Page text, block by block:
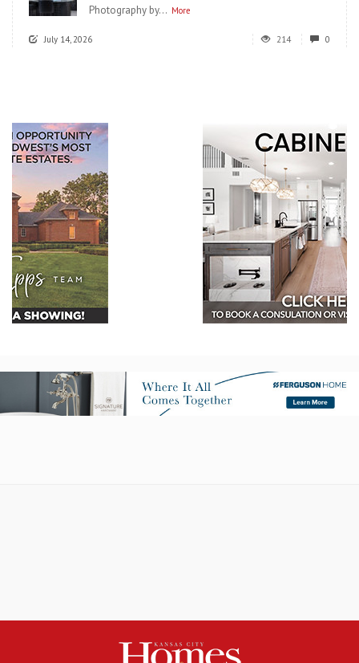
Photography by... More
July 14, 2026 214 0